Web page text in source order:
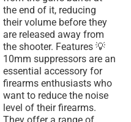
the end of it, reducing
their volume before they
are released away from
the shooter. Features 💡
10mm suppressors are an
essential accessory for
firearms enthusiasts who
want to reduce the noise
level of their firearms.